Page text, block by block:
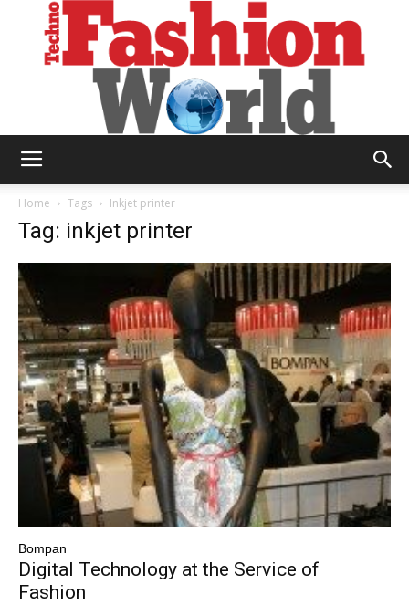
Home Tags Inkjet printer
Tag: inkjet printer
Bompan
Digital Technology at the Service of
Fashion